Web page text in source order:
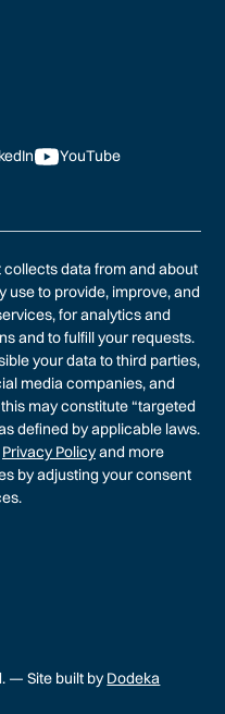
YouTube
data from and about
use to provide, improve, and
for analytics and
and to fulfill your requests.
your data to third parties,
media companies, and
may constitute “targeted
defined by applicable laws.
Privacy Policyand more
by adjusting your consent
— Site built by Dodeka